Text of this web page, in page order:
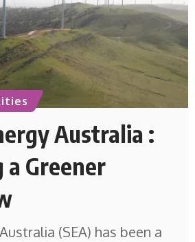
Australia :
Greener
(SEA) has been a